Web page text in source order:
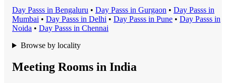
Day Passs in Bengaluru • Day Passs in Gurgaon • Day Passs in
Mumbai • Day Passs in Delhi • Day Passs in Pune • Day Passs in
Noida • Day Passs in Chennai
Browse by locality
Meeting Rooms in India